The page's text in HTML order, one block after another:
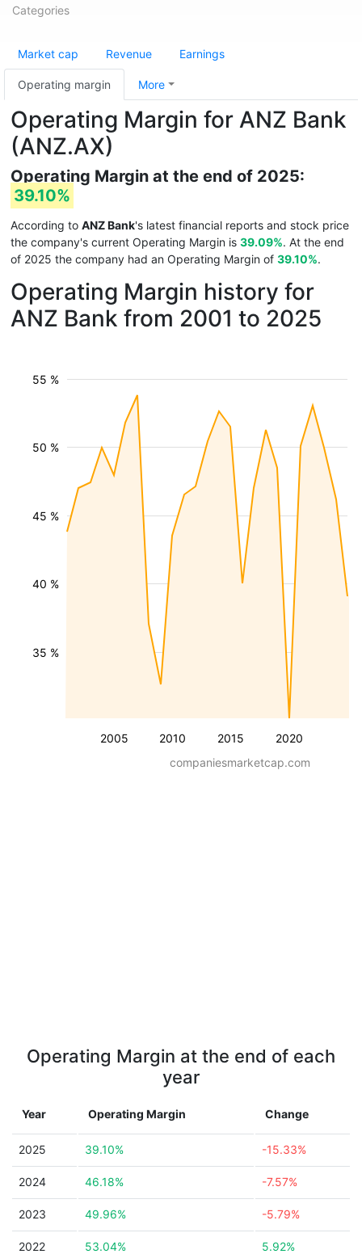
Categories
Market cap Revenue Earnings
Operating margin More
Operating Margin for ANZ Bank
(ANZ.AX)
Operating Margin at the end of 2025:
39.10%
According to ANZ Bank's latest financial reports and stock price
the company's current Operating Margin is 39.09%. At the end
of 2025 the company had an Operating Margin of 39.10%.
Operating Margin history for
ANZ Bank from 2001 to 2025
2005 2010 2015 2020
35 %
40 %
45 %
50 %
55 %
companiesmarketcap.com
Operating Margin at the end of each
year
Year Operating Margin Change
2025 39.10% -15.33%
2024 46.18% -7.57%
2023 49.96% -5.79%
2022 53.04% 5.92%